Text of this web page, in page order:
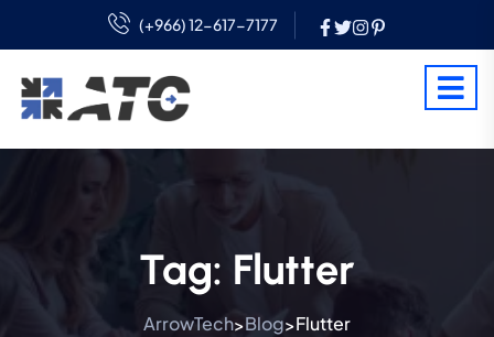
(+966) 12-617-7177
Tag: Flutter
ArrowTech>Blog>Flutter